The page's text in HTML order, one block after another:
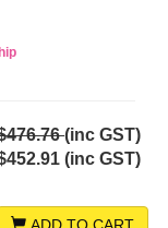
(inc GST)
(inc GST)
ADD TO CART